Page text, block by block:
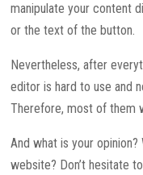
manipulate your content
or the text of the button.
Nevertheless, after
editor is hard to use and
Therefore, most of them
And what is your
website? Don’t hesitate